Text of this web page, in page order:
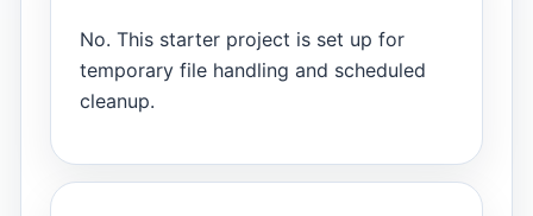
No. This starter project is set up for
temporary file handling and scheduled
cleanup.